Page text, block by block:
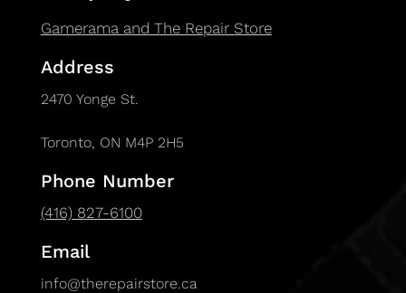
Gamerama and The Repair Store
Address
2470 Yonge St.
Toronto, ON M4P 2H5
Phone Number
(416) 827-6100
Email
info@therepairstore.ca